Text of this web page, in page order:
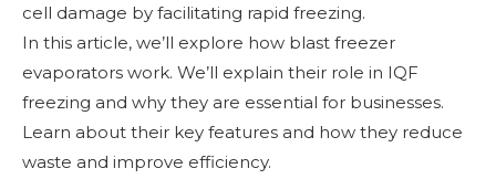
cell damage by facilitating rapid freezing.
In this article, we’ll explore how blast freezer
evaporators work. We’ll explain their role in IQF
freezing and why they are essential for businesses.
Learn about their key features and how they reduce
waste and improve efficiency.